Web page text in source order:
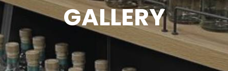
GALLERY